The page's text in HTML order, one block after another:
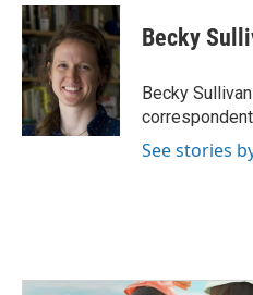
c
e
b
o
o
k
i
t
t
e
r
n
k
e
d
I
n
Becky
Becky
See stories